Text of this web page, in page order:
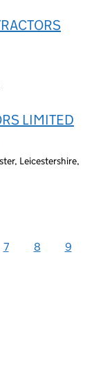
LIMITED
Leicestershire,
7 8 9